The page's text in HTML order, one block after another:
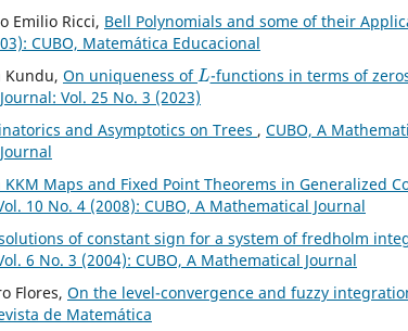
Emilio Ricci, Bell Polynomials and some of their
CUBO, Matemática Educacional
Kundu, On uniqueness of
L
-functions in terms of
Vol. 25 No. 3 (2023)
and Asymptotics on Trees , CUBO, A
KKM Maps and Fixed Point Theorems in Generalized
10 No. 4 (2008): CUBO, A Mathematical Journal
of constant sign for a system of fredholm
6 No. 3 (2004): CUBO, A Mathematical Journal
Flores, On the level-convergence and fuzzy
de Matemática